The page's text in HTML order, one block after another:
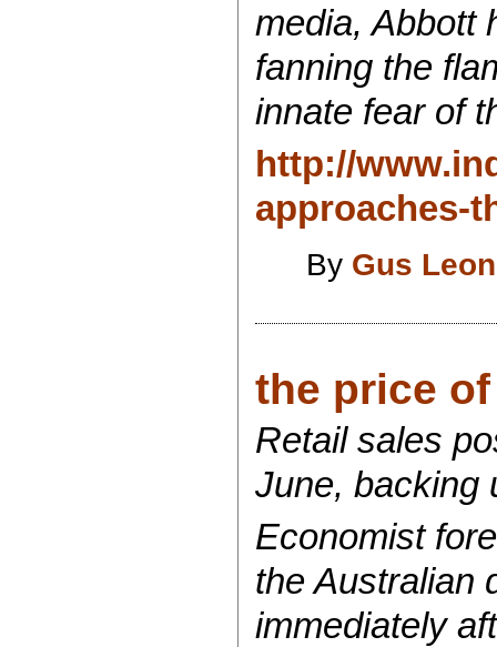
media, Abbott
fanning the
innate fear of
http://
approaches-
By Gus
the price
Retail sales
June, backing
Economist
the Australian
immediately